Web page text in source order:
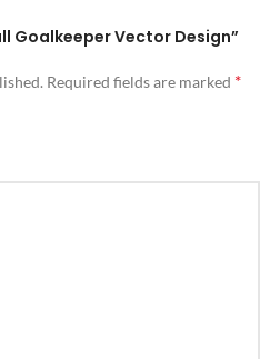
Goalkeeper Vector Design”
Required fields are marked *